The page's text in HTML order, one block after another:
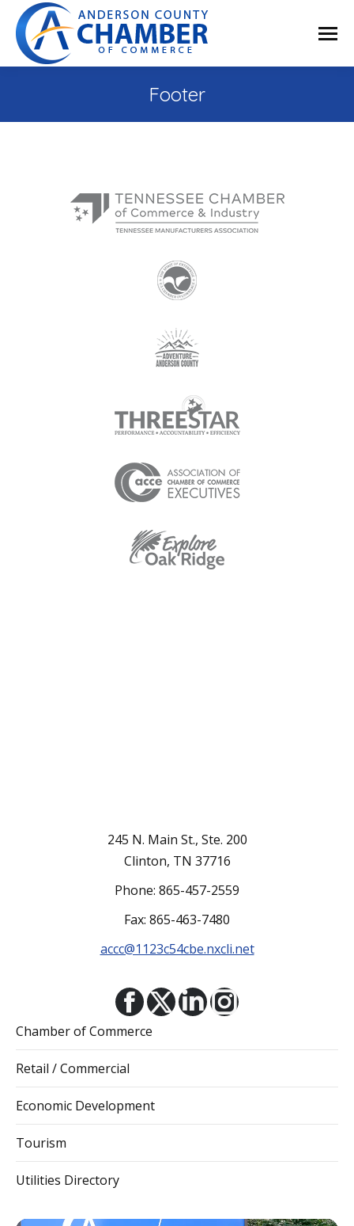
Footer
245 N. Main St., Ste. 200
Clinton, TN 37716
Phone: 865-457-2559
Fax: 865-463-7480
accc@1123c54cbe.nxcli.net
Facebook
X Linkedin
Instagram
Chamber of Commerce
Retail / Commercial
Economic Development
Tourism
Utilities Directory